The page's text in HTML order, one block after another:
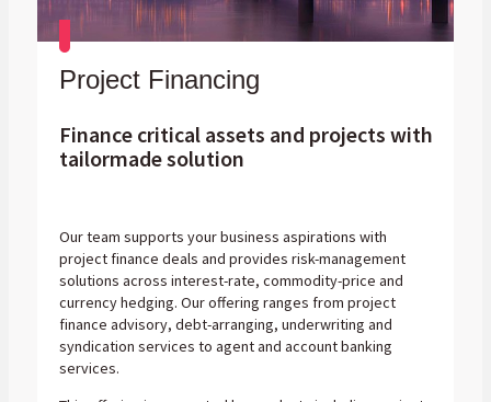
Project Financing
Finance critical assets and projects with
tailormade solution
Our team supports your business aspirations with
project finance deals and provides risk-management
solutions across interest-rate, commodity-price and
currency hedging. Our offering ranges from project
finance advisory, debt-arranging, underwriting and
syndication services to agent and account banking
services.